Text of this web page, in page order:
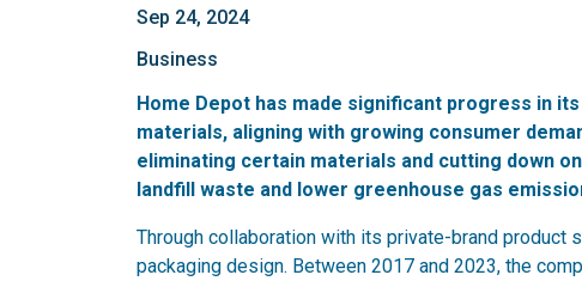
Sep 24, 2024
Business
Home Depot has made significant progress in
materials, aligning with growing consumer
eliminating certain materials and cutting down
landfill waste and lower greenhouse gas
Through collaboration with its private-brand
packaging design. Between 2017 and 2023, the